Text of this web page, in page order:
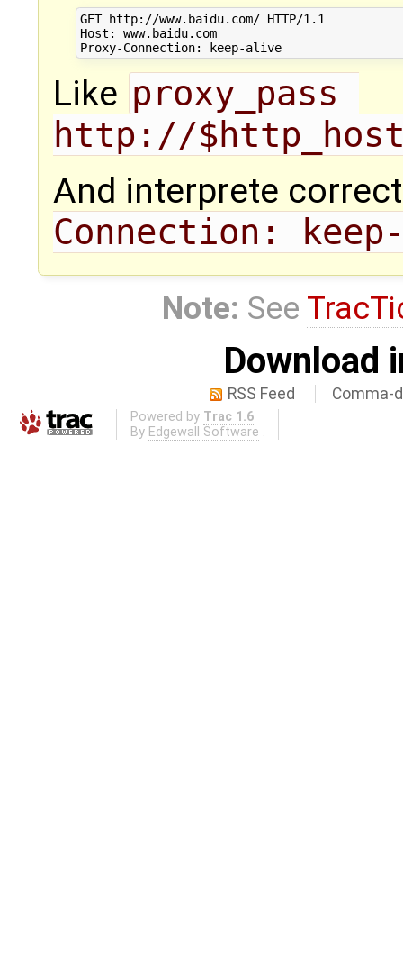
GET http://www.baidu.com/ HTTP/1.1
Host: www.baidu.com
Proxy-Connection: keep-alive
Like proxy_pass
http://
And interprete
Connection:
Note: See
Download
RSS Feed Comma-
Powered by Trac 1.6
By Edgewall Software .